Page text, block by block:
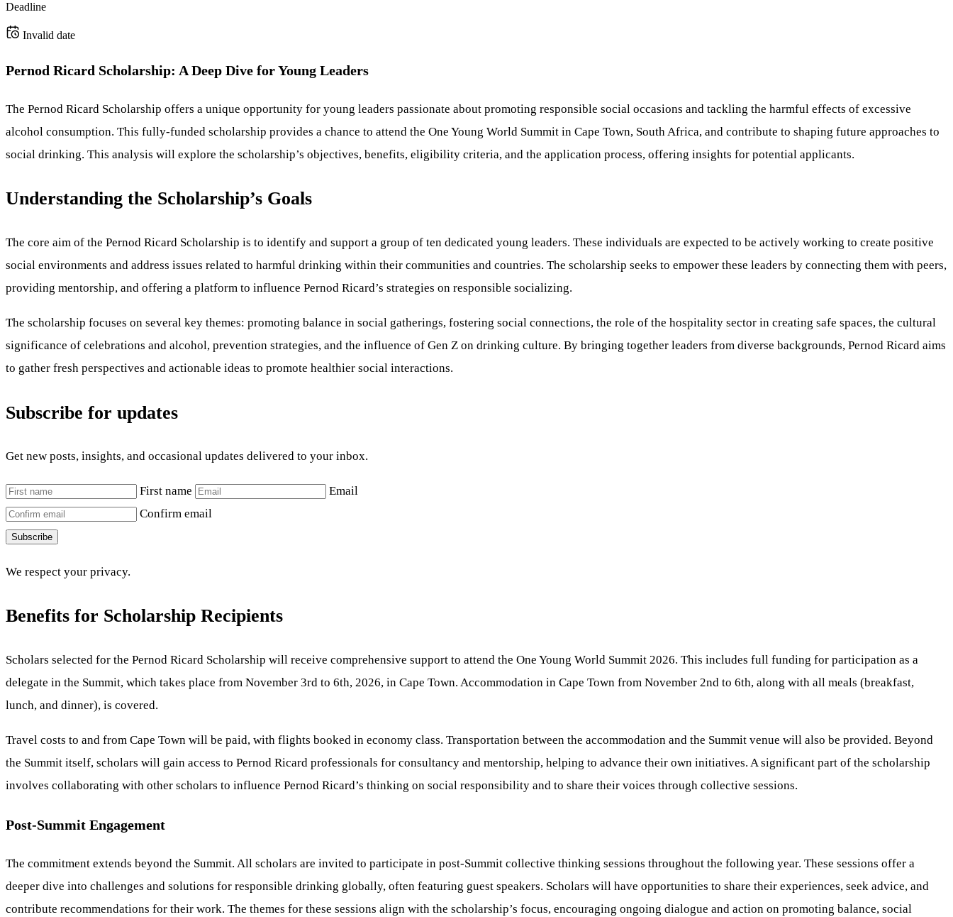
Deadline
Invalid date
Pernod Ricard Scholarship: A Deep Dive for Young Leaders
The Pernod Ricard Scholarship offers a unique opportunity for young leaders passionate about promoting responsible social occasions and tackling the harmful effects of excessive
alcohol consumption. This fully-funded scholarship provides a chance to attend the One Young World Summit in Cape Town, South Africa, and contribute to shaping future approaches to
social drinking. This analysis will explore the scholarship’s objectives, benefits, eligibility criteria, and the application process, offering insights for potential applicants.
Understanding the Scholarship’s Goals
The core aim of the Pernod Ricard Scholarship is to identify and support a group of ten dedicated young leaders. These individuals are expected to be actively working to create positive
social environments and address issues related to harmful drinking within their communities and countries. The scholarship seeks to empower these leaders by connecting them with peers,
providing mentorship, and offering a platform to influence Pernod Ricard’s strategies on responsible socializing.
The scholarship focuses on several key themes: promoting balance in social gatherings, fostering social connections, the role of the hospitality sector in creating safe spaces, the cultural
significance of celebrations and alcohol, prevention strategies, and the influence of Gen Z on drinking culture. By bringing together leaders from diverse backgrounds, Pernod Ricard aims
to gather fresh perspectives and actionable ideas to promote healthier social interactions.
Subscribe for updates
Get new posts, insights, and occasional updates delivered to your inbox.
First name
Email
Confirm email
Subscribe
We respect your privacy.
Benefits for Scholarship Recipients
Scholars selected for the Pernod Ricard Scholarship will receive comprehensive support to attend the One Young World Summit 2026. This includes full funding for participation as a
delegate in the Summit, which takes place from November 3rd to 6th, 2026, in Cape Town. Accommodation in Cape Town from November 2nd to 6th, along with all meals (breakfast,
lunch, and dinner), is covered.
Travel costs to and from Cape Town will be paid, with flights booked in economy class. Transportation between the accommodation and the Summit venue will also be provided. Beyond
the Summit itself, scholars will gain access to Pernod Ricard professionals for consultancy and mentorship, helping to advance their own initiatives. A significant part of the scholarship
involves collaborating with other scholars to influence Pernod Ricard’s thinking on social responsibility and to share their voices through collective sessions.
Post-Summit Engagement
The commitment extends beyond the Summit. All scholars are invited to participate in post-Summit collective thinking sessions throughout the following year. These sessions offer a
deeper dive into challenges and solutions for responsible drinking globally, often featuring guest speakers. Scholars will have opportunities to share their experiences, seek advice, and
contribute recommendations for their work. The themes for these sessions align with the scholarship’s focus, encouraging ongoing dialogue and action on promoting balance, social